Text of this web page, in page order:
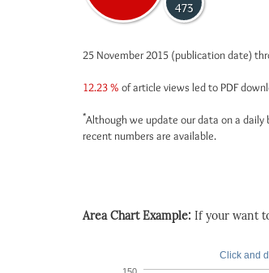
473
25 November 2015 (publication date)
12.23 % of article views led to PDF
*Although we update our data on a
recent numbers are available.
Area Chart Example: If your want
Click and